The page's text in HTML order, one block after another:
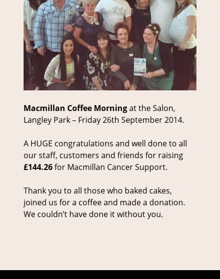
Macmillan Coffee Morningat the Salon,
Langley Park – Friday 26th September 2014.
A HUGE congratulations and well done to all
our staff, customers and friends for raising
£144.26for Macmillan Cancer Support.
Thank you to all those who baked cakes,
joined us for a coffee and made a donation.
We couldn’t have done it without you.